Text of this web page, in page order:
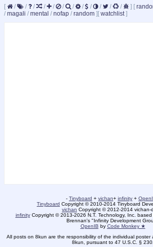
[ / / / / / / / / / / / / ] [
/ magali / mental / nofap / random ][ watchlist ]
- Tinyboard + vichan+ infinity +
Tinyboard Copyright © 2010-2014 Tinyboard
vichan Copyright © 2012-2014 vichan-
infinityCopyright © 2013-2026 N.T. Technology, Inc. based
Brennan's "Infinity Development
OpenIB by Code Monkey ★
All posts on 8kun are the responsibility of the individual
8kun, pursuant to 47 U.S.C. § 230.